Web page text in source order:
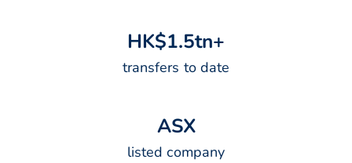
HK$1.5tn+
transfers to date
ASX
listed company